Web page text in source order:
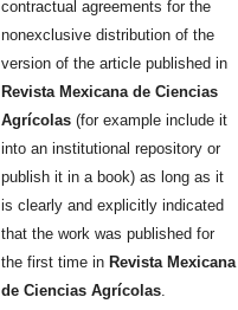
contractual agreements for the
nonexclusive distribution of the
version of the article published in
Revista Mexicana de Ciencias
Agrícolas (for example include it
into an institutional repository or
publish it in a book) as long as it
is clearly and explicitly indicated
that the work was published for
the first time in Revista Mexicana
de Ciencias Agrícolas.